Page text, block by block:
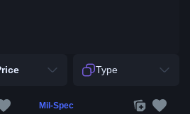
Type
Mil-Spec